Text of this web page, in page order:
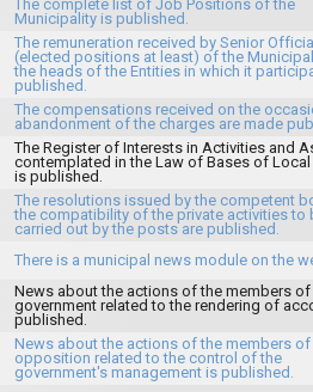
The complete list of Job Positions of the
Municipality is published.
The remuneration received by Senior
(elected positions at least) of the
the heads of the Entities in which it
published.
The compensations received on the
abandonment of the charges are made
The Register of Interests in Activities and
contemplated in the Law of Bases of Local
is published.
The resolutions issued by the competent
the compatibility of the private activities to
carried out by the posts are published.
There is a municipal news module on the
News about the actions of the members of
government related to the rendering of
published.
News about the actions of the members of
opposition related to the control of the
government's management is published.